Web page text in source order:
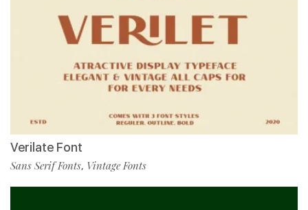
Verilate Font
Sans Serif Fonts, Vintage Fonts